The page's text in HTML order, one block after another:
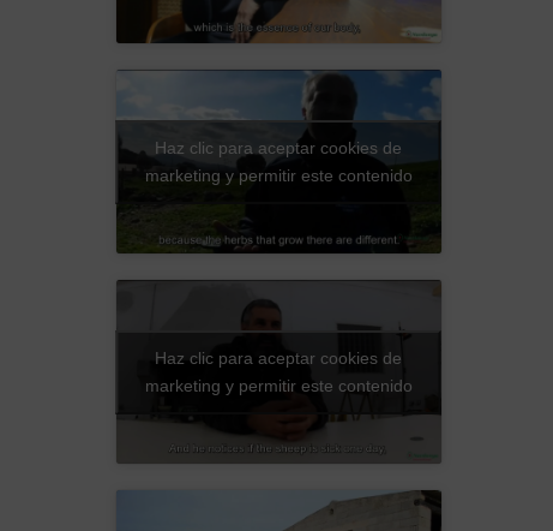
Haz clic para aceptar cookies de
marketing y permitir este contenido
Haz clic para aceptar cookies de
marketing y permitir este contenido